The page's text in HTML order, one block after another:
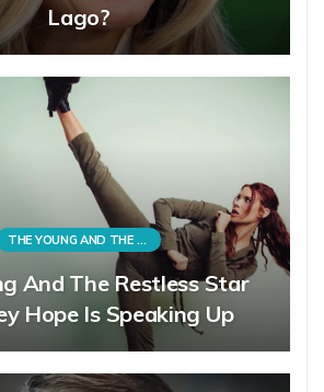
Lago?
THE YOUNG AND THE RESTLESS
And The Restless Star
Hope Is Speaking Up